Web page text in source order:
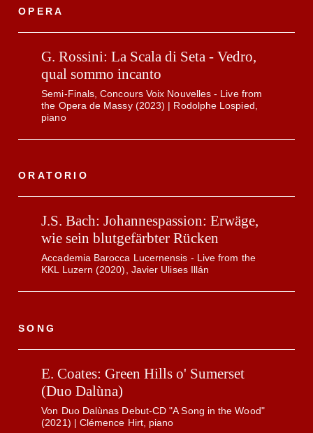
OPERA
G. Rossini: La Scala di Seta - Vedro,
qual sommo incanto
Semi-Finals, Concours Voix Nouvelles - Live from
the Opera de Massy (2023) | Rodolphe Lospied,
piano
ORATORIO
J.S. Bach: Johannespassion: Erwäge,
wie sein blutgefärbter Rücken
Accademia Barocca Lucernensis - Live from the
KKL Luzern (2020), Javier Ulises Illán
SONG
E. Coates: Green Hills o' Sumerset
(Duo Dalùna)
Von Duo Dalùnas Debut-CD "A Song in the Wood"
(2021) | Clémence Hirt, piano